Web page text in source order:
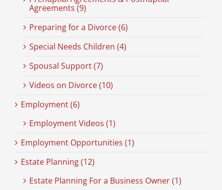
Agreements (9)
Preparing for a Divorce (6)
Special Needs Children (4)
Spousal Support (7)
Videos on Divorce (10)
Employment (6)
Employment Videos (1)
Employment Opportunities (1)
Estate Planning (12)
Estate Planning For a Business Owner (1)